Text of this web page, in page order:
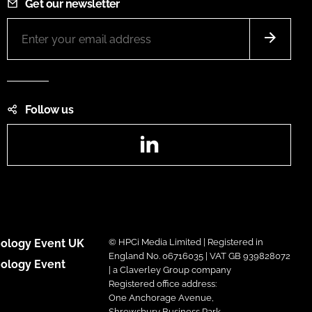
Get our newsletter
Follow us
Event UK
Event
© HPCi Media Limited | Registered in
England No. 06716035 | VAT GB 939828072
| a Claverley Group company
Registered office address:
One Anchorage Avenue,